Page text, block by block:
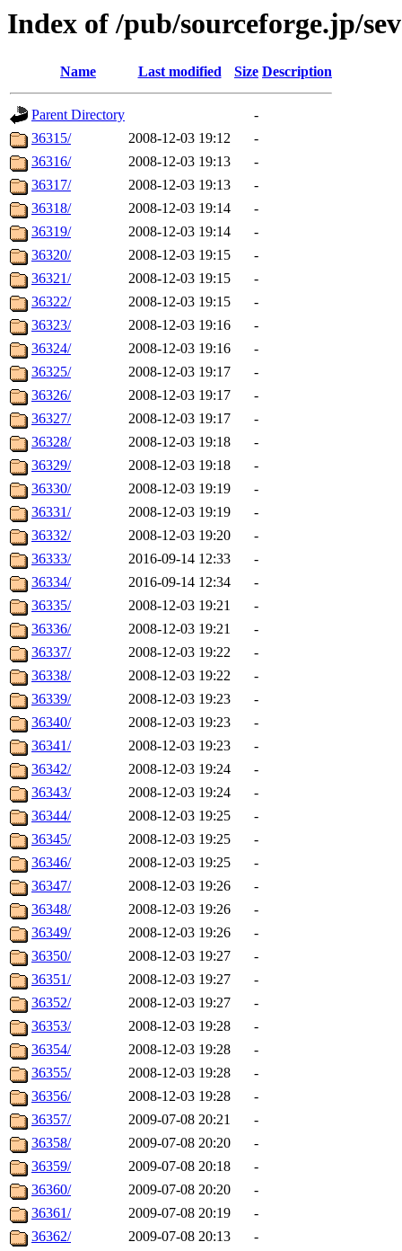
Index of /pub/sourceforge.jp/
Name Last modified Size Description
Parent Directory
-
36315/
2008-12-03 19:12
-
36316/
2008-12-03 19:13
-
36317/
2008-12-03 19:13
-
36318/
2008-12-03 19:14
-
36319/
2008-12-03 19:14
-
36320/
2008-12-03 19:15
-
36321/
2008-12-03 19:15
-
36322/
2008-12-03 19:15
-
36323/
2008-12-03 19:16
-
36324/
2008-12-03 19:16
-
36325/
2008-12-03 19:17
-
36326/
2008-12-03 19:17
-
36327/
2008-12-03 19:17
-
36328/
2008-12-03 19:18
-
36329/
2008-12-03 19:18
-
36330/
2008-12-03 19:19
-
36331/
2008-12-03 19:19
-
36332/
2008-12-03 19:20
-
36333/
2016-09-14 12:33
-
36334/
2016-09-14 12:34
-
36335/
2008-12-03 19:21
-
36336/
2008-12-03 19:21
-
36337/
2008-12-03 19:22
-
36338/
2008-12-03 19:22
-
36339/
2008-12-03 19:23
-
36340/
2008-12-03 19:23
-
36341/
2008-12-03 19:23
-
36342/
2008-12-03 19:24
-
36343/
2008-12-03 19:24
-
36344/
2008-12-03 19:25
-
36345/
2008-12-03 19:25
-
36346/
2008-12-03 19:25
-
36347/
2008-12-03 19:26
-
36348/
2008-12-03 19:26
-
36349/
2008-12-03 19:26
-
36350/
2008-12-03 19:27
-
36351/
2008-12-03 19:27
-
36352/
2008-12-03 19:27
-
36353/
2008-12-03 19:28
-
36354/
2008-12-03 19:28
-
36355/
2008-12-03 19:28
-
36356/
2008-12-03 19:28
-
36357/
2009-07-08 20:21
-
36358/
2009-07-08 20:20
-
36359/
2009-07-08 20:18
-
36360/
2009-07-08 20:20
-
36361/
2009-07-08 20:19
-
36362/
2009-07-08 20:13
-